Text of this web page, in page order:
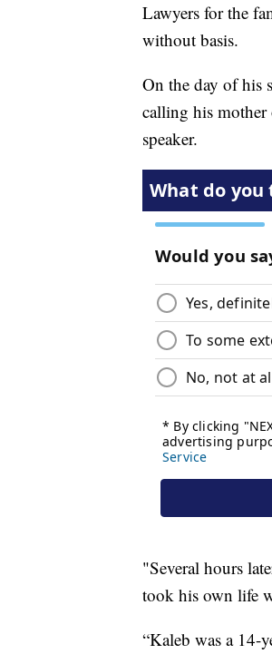
Lawyers for the
without basis.
On the day of his
calling his mother
speaker.
"Several hours
took his own life
“Kaleb was a 14-